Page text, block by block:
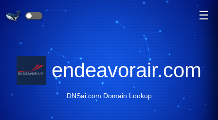
☰
endeavorair.com
DNSai.com Domain Lookup